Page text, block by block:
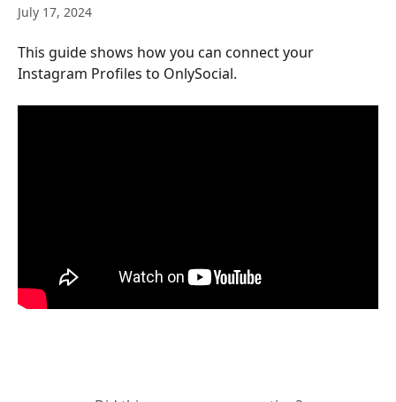
July 17, 2024
This guide shows how you can connect your
Instagram Profiles to OnlySocial.